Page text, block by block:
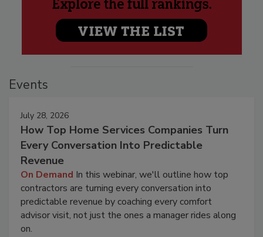
Events
July 28, 2026
How Top Home Services Companies Turn
Every Conversation Into Predictable
Revenue
On Demand In this webinar, we'll outline how top
contractors are turning every conversation into
predictable revenue by coaching every comfort
advisor visit, not just the ones a manager rides along
on.